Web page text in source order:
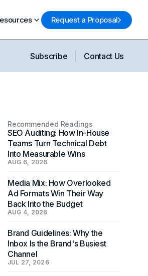
Request a Proposal
Subscribe Contact Us
Recommended Readings
SEO Auditing: How In-House
Teams Turn Technical Debt
Into Measurable Wins
AUG 6, 2026
Media Mix: How Overlooked
Ad Formats Win Their Way
Back Into the Budget
AUG 4, 2026
Brand Guidelines: Why the
Inbox Is the Brand's Busiest
Channel
JUL 27, 2026